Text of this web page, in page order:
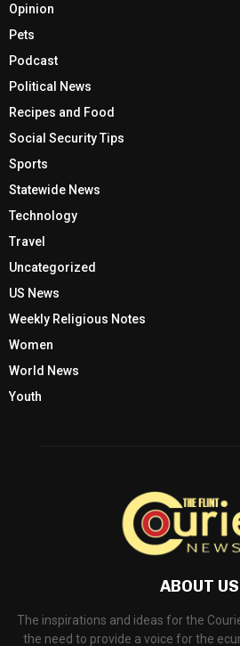
Opinion
Pets
Podcast
Political News
Recipes and Food
Social Security Tips
Sports
Statewide News
Technology
Travel
Uncategorized
US News
Weekly Religious Notes
Women
World News
Youth
ABOUT US
The inspirations and ideas for the
the need to provide a voice for the